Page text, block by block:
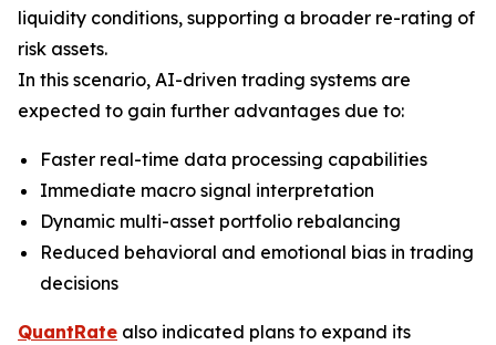
liquidity conditions, supporting a broader re-rating of
risk assets.
In this scenario, AI-driven trading systems are
expected to gain further advantages due to:
Faster real-time data processing capabilities
Immediate macro signal interpretation
Dynamic multi-asset portfolio rebalancing
Reduced behavioral and emotional bias in trading
decisions
QuantRate also indicated plans to expand its